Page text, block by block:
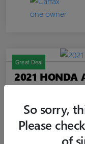
Great Deal
2021 HONDA
$20,347
Disclosure
Jim Curley Buick
So sorry,
Please
of